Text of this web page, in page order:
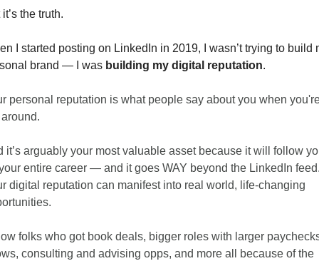
the truth.
I started posting on LinkedIn in 2019, I wasn’t trying to build
brand — I was building my digital reputation.
personal reputation is what people say about you when
it’s arguably your most valuable asset because it will follow
entire career — and it goes WAY beyond the LinkedIn
digital reputation can manifest into real world, life-changing
folks who got book deals, bigger roles with larger
consulting and advising opps, and more all because of the